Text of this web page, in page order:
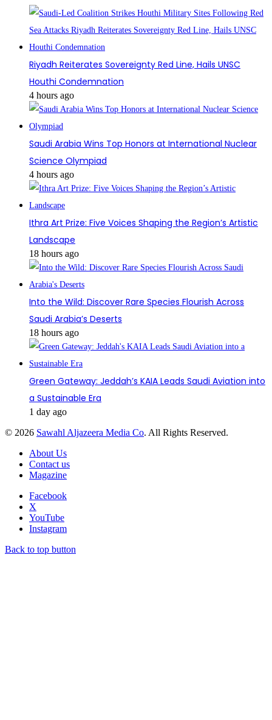
Riyadh Reiterates Sovereignty Red Line, Hails UNSC
Houthi Condemnation
4 hours ago
Saudi Arabia Wins Top Honors at International Nuclear
Science Olympiad
4 hours ago
Ithra Art Prize: Five Voices Shaping the Region’s Artistic
Landscape
18 hours ago
Into the Wild: Discover Rare Species Flourish Across
Saudi Arabia’s Deserts
18 hours ago
Green Gateway: Jeddah’s KAIA Leads Saudi Aviation into
a Sustainable Era
1 day ago
© 2026 Sawahl Aljazeera Media Co. All Rights Reserved.
About Us
Contact us
Magazine
Facebook
X
YouTube
Instagram
Back to top button